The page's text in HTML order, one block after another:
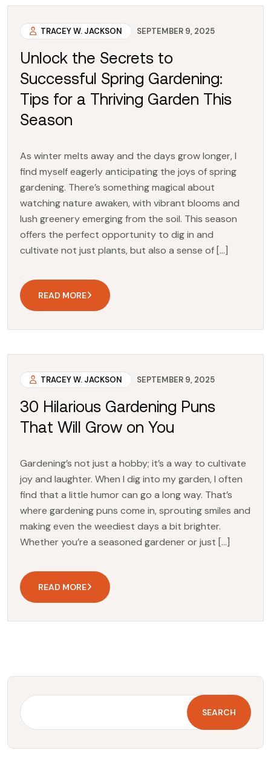
TRACEY W. JACKSON SEPTEMBER 9, 2025
Unlock the Secrets to
Successful Spring Gardening:
Tips for a Thriving Garden This
Season
As winter melts away and the days grow longer, I
find myself eagerly anticipating the joys of spring
gardening. There’s something magical about
watching nature awaken, with vibrant blooms and
lush greenery emerging from the soil. This season
offers the perfect opportunity to dig in and
cultivate not just plants, but also a sense of […]
READ MORE
TRACEY W. JACKSON SEPTEMBER 9, 2025
30 Hilarious Gardening Puns
That Will Grow on You
Gardening’s not just a hobby; it’s a way to cultivate
joy and laughter. When I dig into my garden, I often
find that a little humor can go a long way. That’s
where gardening puns come in, sprouting smiles and
making even the weediest days a bit brighter.
Whether you’re a seasoned gardener or just […]
READ MORE
SEARCH